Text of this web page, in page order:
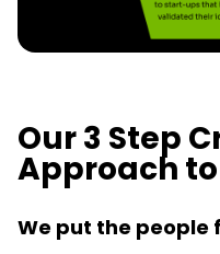
Our 3 Step
Approach
We put the people